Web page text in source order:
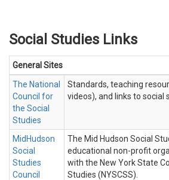
Social Studies Links
General Sites
The National
Council for
the Social
Studies
Standards, teaching
videos), and links to social
MidHudson
Social
Studies
Council
The Mid Hudson Social
educational non-profit
with the New York State
Studies (NYSCSS).